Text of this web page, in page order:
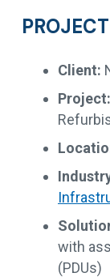
Client:
Project:
with
(PDUs)